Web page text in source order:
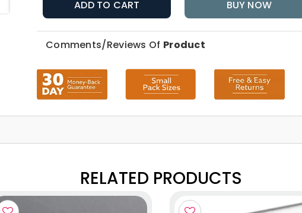
ADD TO CART BUY NOW
Comments/Reviews Of Product
RELATED PRODUCTS